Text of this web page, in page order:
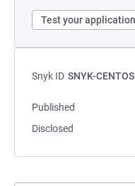
Test your
Snyk ID SNYK-
Published
Disclosed